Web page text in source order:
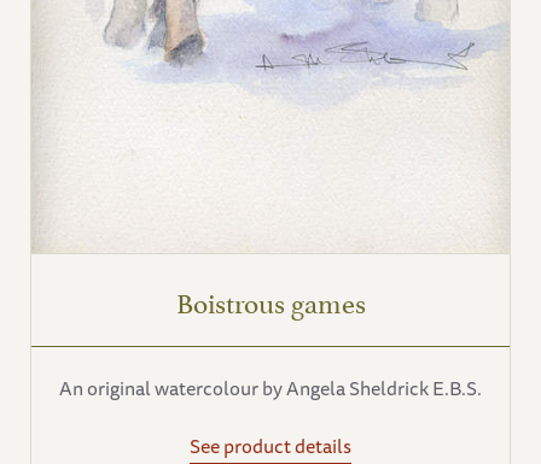
Boistrous games
An original watercolour by Angela Sheldrick E.B.S.
See product details